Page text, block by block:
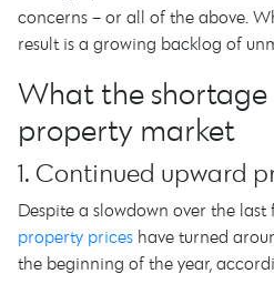
concerns – or all of the above.
result is a growing backlog of
What the
property market
1. Continued upward
Despite a slowdown over the last
property prices have turned
the beginning of the year,